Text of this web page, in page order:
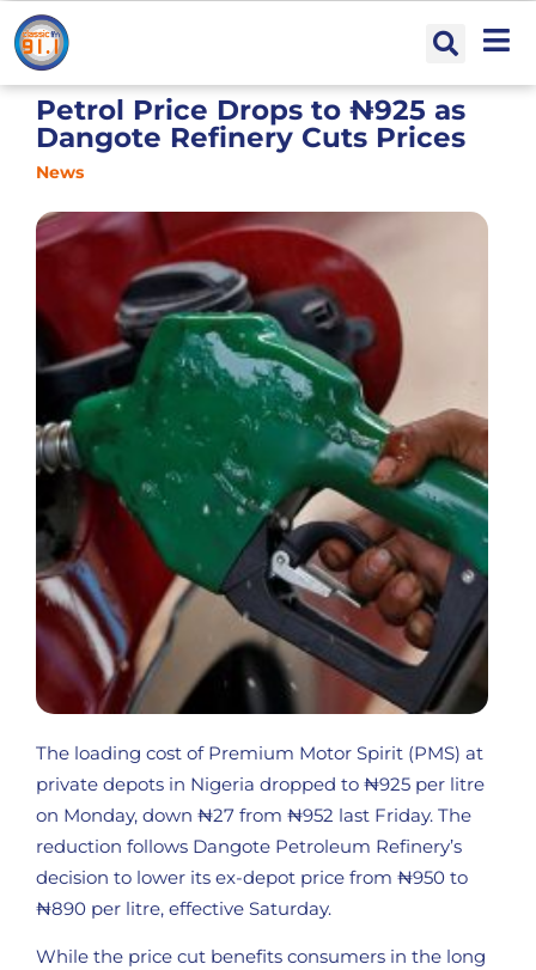
Petrol Price Drops to ₦925 as
Dangote Refinery Cuts Prices
News
The loading cost of Premium Motor Spirit (PMS) at
private depots in Nigeria dropped to ₦925 per litre
on Monday, down ₦27 from ₦952 last Friday. The
reduction follows Dangote Petroleum Refinery’s
decision to lower its ex-depot price from ₦950 to
₦890 per litre, effective Saturday.
While the price cut benefits consumers in the long